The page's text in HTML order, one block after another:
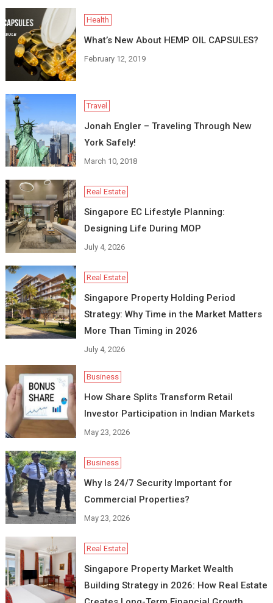
Health
What’s New About HEMP OIL CAPSULES?
February 12, 2019
Travel
Jonah Engler – Traveling Through New
York Safely!
March 10, 2018
Real Estate
Singapore EC Lifestyle Planning:
Designing Life During MOP
July 4, 2026
Real Estate
Singapore Property Holding Period
Strategy: Why Time in the Market Matters
More Than Timing in 2026
July 4, 2026
Business
How Share Splits Transform Retail
Investor Participation in Indian Markets
May 23, 2026
Business
Why Is 24/7 Security Important for
Commercial Properties?
May 23, 2026
Real Estate
Singapore Property Market Wealth
Building Strategy in 2026: How Real Estate